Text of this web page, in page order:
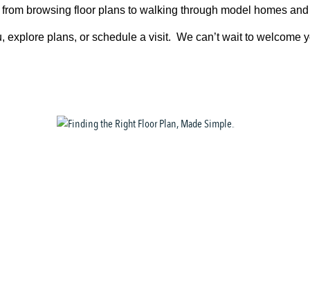
browsing floor plans to walking through model homes
explore plans, or schedule a visit. We can’twait to welcome